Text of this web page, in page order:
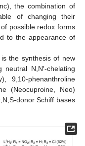
the combination of
of changing their
possible redox forms
to the appearance of
the synthesis of new
N,N′-chelating
9,10-phenanthroline
(Neocuproine, Neo)
donor Schiff bases